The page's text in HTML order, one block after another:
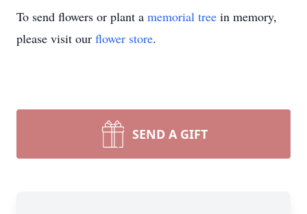
To send flowers or plant a memorial tree in memory,
please visit our flower store.
SEND A GIFT